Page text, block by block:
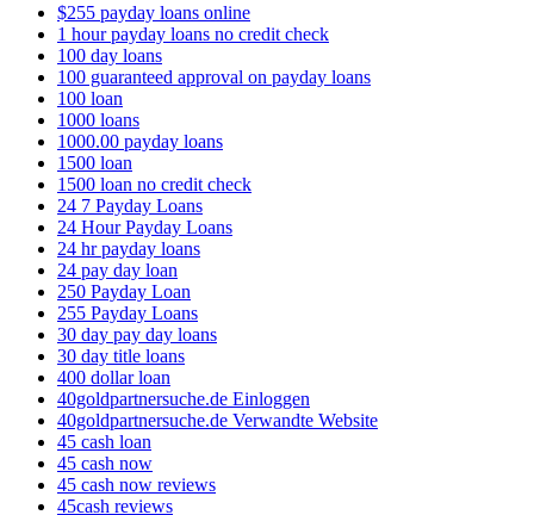
$255 payday loans online
1 hour payday loans no credit check
100 day loans
100 guaranteed approval on payday loans
100 loan
1000 loans
1000.00 payday loans
1500 loan
1500 loan no credit check
24 7 Payday Loans
24 Hour Payday Loans
24 hr payday loans
24 pay day loan
250 Payday Loan
255 Payday Loans
30 day pay day loans
30 day title loans
400 dollar loan
40goldpartnersuche.de Einloggen
40goldpartnersuche.de Verwandte Website
45 cash loan
45 cash now
45 cash now reviews
45cash reviews